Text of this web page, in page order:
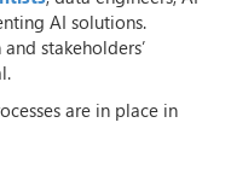
AI solutions.
stakeholders’
are in place in